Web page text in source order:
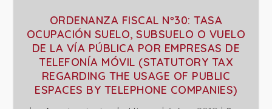
ORDENANZA FISCAL Nº30: TASA
OCUPACIÓN SUELO, SUBSUELO O VUELO
DE LA VÍA PÚBLICA POR EMPRESAS DE
TELEFONÍA MÓVIL (STATUTORY TAX
REGARDING THE USAGE OF PUBLIC
ESPACES BY TELEPHONE COMPANIES)